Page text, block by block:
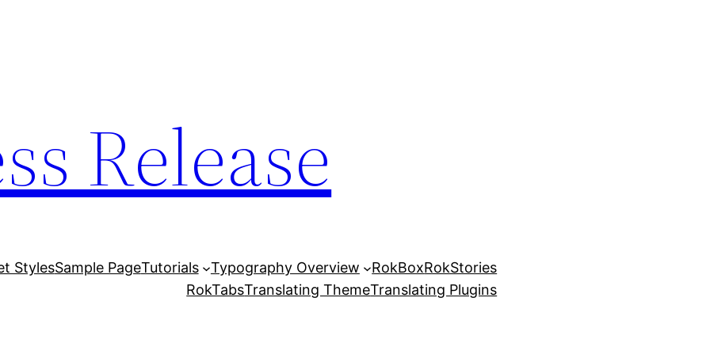
Release
StylesSample PageTutorials Typography Overview RokBoxRokStories
RokTabsTranslating ThemeTranslating Plugins